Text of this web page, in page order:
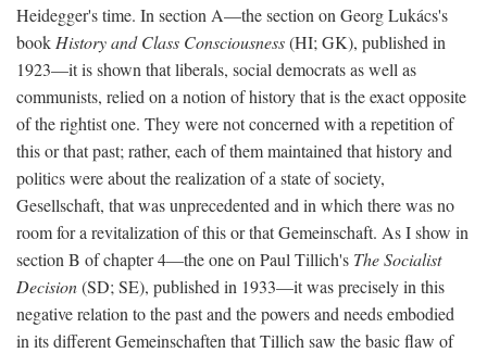
Heidegger's time. In section A—the section on Georg Lukács's
book History and Class Consciousness(HI; GK), published in
1923—it is shown that liberals, social democrats as well as
communists, relied on a notion of history that is the exact opposite
of the rightist one. They were not concerned with a repetition of
this or that past; rather, each of them maintained that history and
politics were about the realization of a state of society,
Gesellschaft, that was unprecedented and in which there was no
room for a revitalization of this or that Gemeinschaft. As I show in
section B of chapter 4—the one on Paul Tillich's The Socialist
Decision(SD; SE), published in 1933—it was precisely in this
negative relation to the past and the powers and needs embodied
in its different Gemeinschaften that Tillich saw the basic flaw of